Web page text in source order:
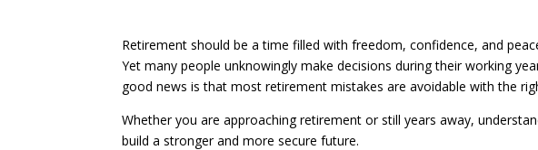
Retirement should be a time filled with freedom, confidence, and
Yet many people unknowingly make decisions during their working
good news is that most retirement mistakes are avoidable with the
Whether you are approaching retirement or still years away,
build a stronger and more secure future.